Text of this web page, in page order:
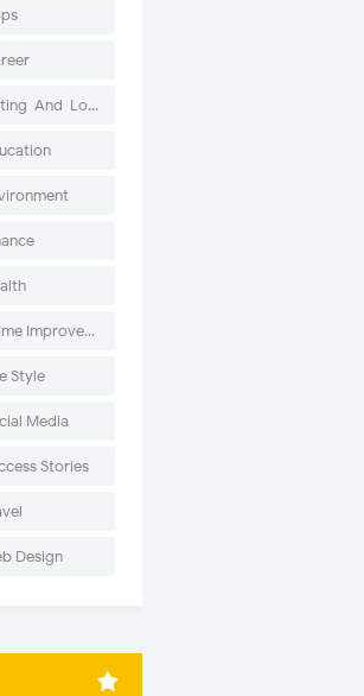
Dating-And-Love
Home Improvement
Style
Media
Stories
Design